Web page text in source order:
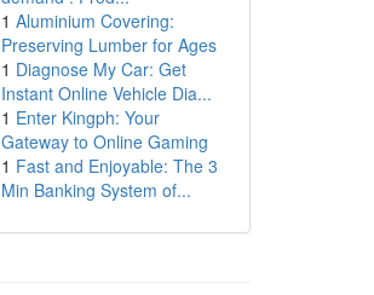
1 Aluminium Covering:
Preserving Lumber for Ages
1 Diagnose My Car: Get
Instant Online Vehicle Dia...
1 Enter Kingph: Your
Gateway to Online Gaming
1 Fast and Enjoyable: The 3
Min Banking System of...